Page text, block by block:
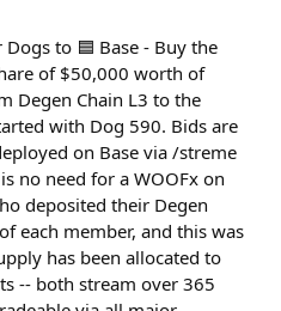
to 🟦 Base - Buy the
of $50,000 worth of
Degen Chain L3 to the
with Dog 590. Bids are
on Base via /streme
no need for a WOOFx on
deposited their Degen
each member, and this was
has been allocated to
-- both stream over 365